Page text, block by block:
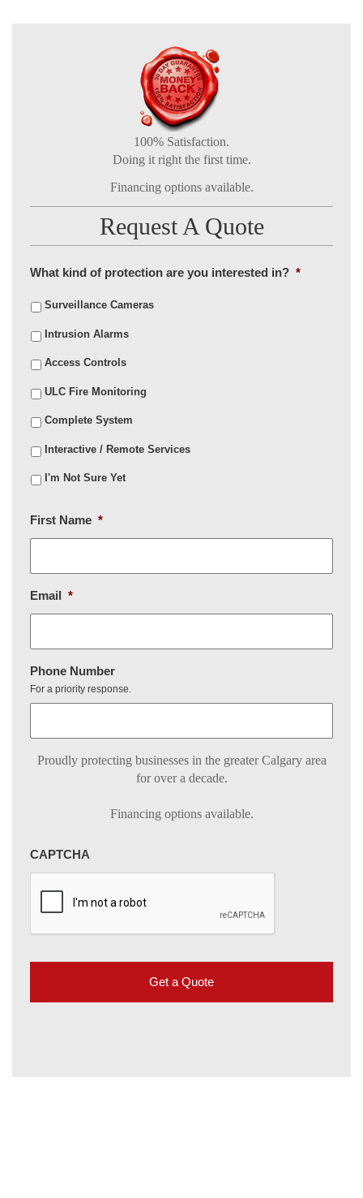
100% Satisfaction.
Doing it right the first time.
Financing options available.
Request A Quote
What kind of protection are you interested in? *
Surveillance Cameras
Intrusion Alarms
Access Controls
ULC Fire Monitoring
Complete System
Interactive / Remote Services
I'm Not Sure Yet
First Name *
Email *
Phone Number
For a priority response.
Proudly protecting businesses in the greater Calgary area
for over a decade.
Financing options available.
CAPTCHA